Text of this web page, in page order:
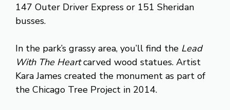
147 Outer Driver Express or 151 Sheridan
busses.
In the park’s grassy area, you’ll find the Lead
With The Heartcarved wood statues. Artist
Kara James created the monument as part of
the Chicago Tree Project in 2014.